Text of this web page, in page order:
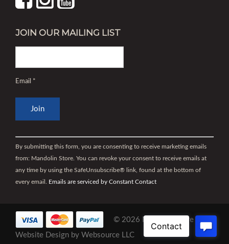
JOIN OUR MAILING LIST
Email *
Contact
Use.
Please
leave
blank.
By submitting this form, you are consenting to receive marketing emails
from: Mandolin Store. You can revoke your consent to receive emails at
any time by using the SafeUnsubscribe® link, found at the bottom of
every email. Emails are serviced by Constant Contact
© 2026 Mandolin Store |
Website Design by Websource LLC